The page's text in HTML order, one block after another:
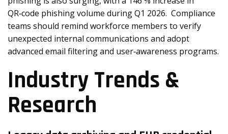
QR‑code phishing volume during Q1 2026. Compliance
teams should remind workforce members to verify
unexpected internal communications and adopt
advanced email filtering and user‑awareness programs.
Industry Trends &
Research